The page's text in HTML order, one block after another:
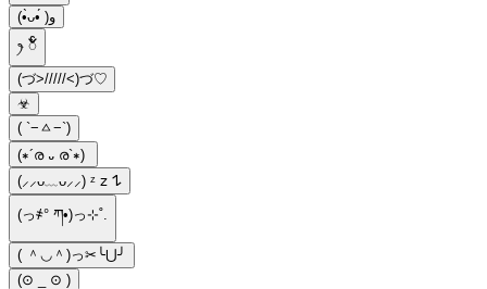
(•̀ᴗ•́ )و
ꫂ ၴႅၴ
(づ>/////<)づ♡
☣︎
( `−ㅿ−`)
(∗´ര ᎑ ര`∗)
(⸝⸝ᴗ﹏ᴗ⸝⸝) ᶻ 𝗓 𐰁
(っ҂° ཀ•)っ⊹˚.
( ＾◡＾)っ✂╰⋃╯
(⊙ _ ⊙ )